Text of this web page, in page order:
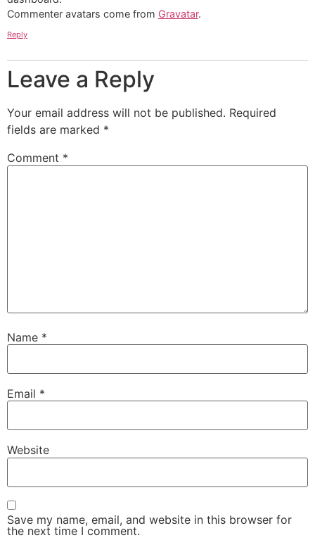
Commenter avatars come from Gravatar.
Reply
Leave a Reply
Your email address will not be published. Required
fields are marked *
Comment *
Name *
Email *
Website
Save my name, email, and website in this browser for
the next time I comment.